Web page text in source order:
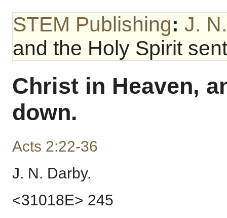
STEM Publishing: J.
and the Holy Spirit
Christ in Heaven,
down.
Acts 2:22-36
J. N. Darby.
<31018E> 245